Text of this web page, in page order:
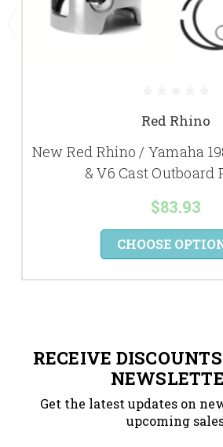
Red Rhino
New Red Rhino / Yamaha
& V6 Cast Outboard
$83.93
CHOOSE
RECEIVE
Get the latest updates on
upcoming